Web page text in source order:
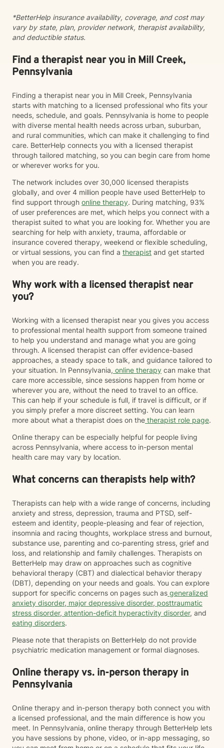
your resilience, authenticity, and renewed sense of
self.
*BetterHelp insurance availability, coverage, and cost may
vary by state, plan, provider network, therapist availability,
and deductible status.
Find a therapist near you in Mill Creek,
Pennsylvania
Finding a therapist near you in Mill Creek, Pennsylvania
starts with matching to a licensed professional who fits your
needs, schedule, and goals. Pennsylvania is home to people
with diverse mental health needs across urban, suburban,
and rural communities, which can make it challenging to find
care. BetterHelp connects you with a licensed therapist
through tailored matching, so you can begin care from home
or wherever works for you.
The network includes over 30,000 licensed therapists
globally, and over 4 million people have used BetterHelp to
find support through online therapy. During matching, 93%
of user preferences are met, which helps you connect with a
therapist suited to what you are looking for. Whether you are
searching for help with anxiety, trauma, affordable or
insurance covered therapy, weekend or flexible scheduling,
or virtual sessions, you can find a therapist and get started
when you are ready.
Why work with a licensed therapist near
you?
Working with a licensed therapist near you gives you access
to professional mental health support from someone trained
to help you understand and manage what you are going
through. A licensed therapist can offer evidence-based
approaches, a steady space to talk, and guidance tailored to
your situation. In Pennsylvania, online therapy can make that
care more accessible, since sessions happen from home or
wherever you are, without the need to travel to an office.
This can help if your schedule is full, if travel is difficult, or if
you simply prefer a more discreet setting. You can learn
more about what a therapist does on the therapist role page.
Online therapy can be especially helpful for people living
across Pennsylvania, where access to in-person mental
health care may vary by location.
What concerns can therapists help with?
Therapists can help with a wide range of concerns, including
anxiety and stress, depression, trauma and PTSD, self-
esteem and identity, people-pleasing and fear of rejection,
insomnia and racing thoughts, workplace stress and burnout,
substance use, parenting and co-parenting stress, grief and
loss, and relationship and family challenges. Therapists on
BetterHelp may draw on approaches such as cognitive
behavioral therapy (CBT) and dialectical behavior therapy
(DBT), depending on your needs and goals. You can explore
support for specific concerns on pages such as generalized
anxiety disorder, major depressive disorder, posttraumatic
stress disorder, attention-deficit hyperactivity disorder, and
eating disorders.
Please note that therapists on BetterHelp do not provide
psychiatric medication management or formal diagnoses.
Online therapy vs. in-person therapy in
Pennsylvania
Online therapy and in-person therapy both connect you with
a licensed professional, and the main difference is how you
meet. In Pennsylvania, online therapy through BetterHelp lets
you have sessions by phone, video, or in-app messaging, so